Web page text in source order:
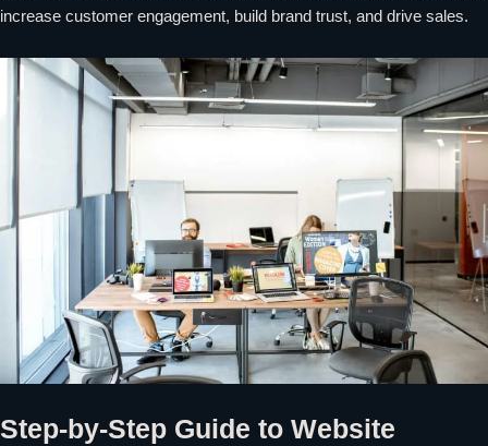
increase customer engagement, build brand trust, and drive sales.
Step-by-Step Guide to Website